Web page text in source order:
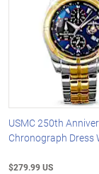
USMC 250th
Chronograph Dress
$279.99 US